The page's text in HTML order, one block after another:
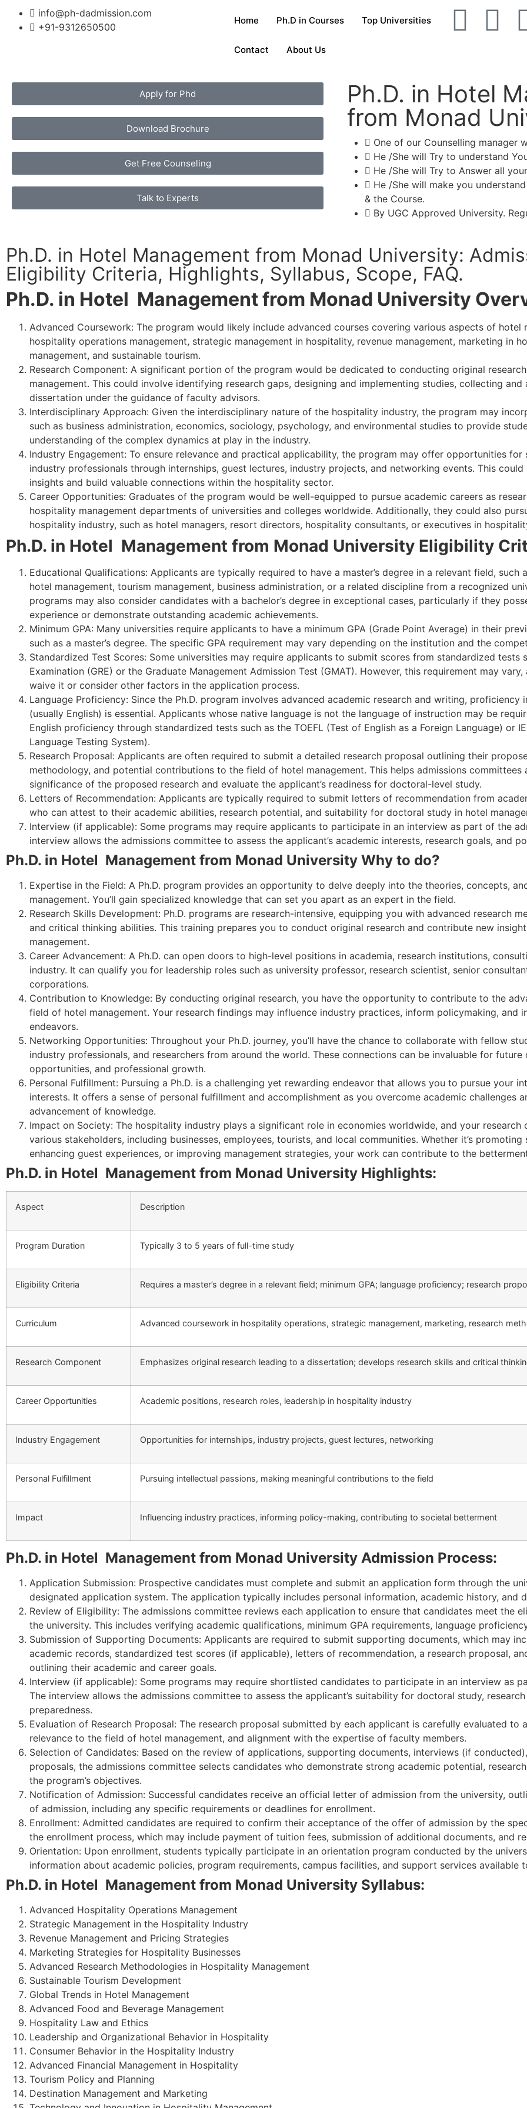
info@ph-dadmission.com
+91-9312650500
Home Ph.D in Courses Top Universities
Contact About Us
Apply for Phd
Download Brochure
Get Free Counseling
Talk to Experts
Ph.D. in Hotel
from Monad
One of our Counselling manager
He /She will Try to understand
He /She will Try to Answer all
He /She will make you
& the Course.
By UGC Approved University.
Ph.D. in Hotel Management from Monad University:
Eligibility Criteria, Highlights, Syllabus, Scope, FAQ.
Ph.D. in Hotel Management from Monad University
Advanced Coursework: The program would likely include advanced courses covering various aspects of hotel
hospitality operations management, strategic management in hospitality, revenue management, marketing in
management, and sustainable tourism.
Research Component: A significant portion of the program would be dedicated to conducting original
management. This could involve identifying research gaps, designing and implementing studies, collecting
dissertation under the guidance of faculty advisors.
Interdisciplinary Approach: Given the interdisciplinary nature of the hospitality industry, the program may
such as business administration, economics, sociology, psychology, and environmental studies to provide
understanding of the complex dynamics at play in the industry.
Industry Engagement: To ensure relevance and practical applicability, the program may offer opportunities
industry professionals through internships, guest lectures, industry projects, and networking events. This
insights and build valuable connections within the hospitality sector.
Career Opportunities: Graduates of the program would be well-equipped to pursue academic careers as
hospitality management departments of universities and colleges worldwide. Additionally, they could also
hospitality industry, such as hotel managers, resort directors, hospitality consultants, or executives in
Ph.D. in Hotel Management from Monad University Eligibility
Educational Qualifications: Applicants are typically required to have a master’s degree in a relevant field, such
hotel management, tourism management, business administration, or a related discipline from a recognized
programs may also consider candidates with a bachelor’s degree in exceptional cases, particularly if they
experience or demonstrate outstanding academic achievements.
Minimum GPA: Many universities require applicants to have a minimum GPA (Grade Point Average) in their
such as a master’s degree. The specific GPA requirement may vary depending on the institution and the
Standardized Test Scores: Some universities may require applicants to submit scores from standardized tests
Examination (GRE) or the Graduate Management Admission Test (GMAT). However, this requirement may
waive it or consider other factors in the application process.
Language Proficiency: Since the Ph.D. program involves advanced academic research and writing, proficiency
(usually English) is essential. Applicants whose native language is not the language of instruction may be
English proficiency through standardized tests such as the TOEFL (Test of English as a Foreign Language) or
Language Testing System).
Research Proposal: Applicants are often required to submit a detailed research proposal outlining their
methodology, and potential contributions to the field of hotel management. This helps admissions committees
significance of the proposed research and evaluate the applicant’s readiness for doctoral-level study.
Letters of Recommendation: Applicants are typically required to submit letters of recommendation from
who can attest to their academic abilities, research potential, and suitability for doctoral study in hotel
Interview (if applicable): Some programs may require applicants to participate in an interview as part of the
interview allows the admissions committee to assess the applicant’s academic interests, research goals, and
Ph.D. in Hotel Management from Monad University Why to do?
Expertise in the Field: A Ph.D. program provides an opportunity to delve deeply into the theories, concepts,
management. You’ll gain specialized knowledge that can set you apart as an expert in the field.
Research Skills Development: Ph.D. programs are research-intensive, equipping you with advanced research
and critical thinking abilities. This training prepares you to conduct original research and contribute new
management.
Career Advancement: A Ph.D. can open doors to high-level positions in academia, research institutions,
industry. It can qualify you for leadership roles such as university professor, research scientist, senior
corporations.
Contribution to Knowledge: By conducting original research, you have the opportunity to contribute to the
field of hotel management. Your research findings may influence industry practices, inform policymaking, and
endeavors.
Networking Opportunities: Throughout your Ph.D. journey, you’ll have the chance to collaborate with fellow
industry professionals, and researchers from around the world. These connections can be invaluable for
opportunities, and professional growth.
Personal Fulfillment: Pursuing a Ph.D. is a challenging yet rewarding endeavor that allows you to pursue your
interests. It offers a sense of personal fulfillment and accomplishment as you overcome academic challenges
advancement of knowledge.
Impact on Society: The hospitality industry plays a significant role in economies worldwide, and your research
various stakeholders, including businesses, employees, tourists, and local communities. Whether it’s
enhancing guest experiences, or improving management strategies, your work can contribute to the
Ph.D. in Hotel Management from Monad University Highlights:
Aspect Description
Program Duration Typically 3 to 5 years of full-time study
Eligibility Criteria Requires a master’s degree in a relevant field; minimum GPA; language proficiency; research
Curriculum Advanced coursework in hospitality operations, strategic management, marketing, research
Research Component Emphasizes original research leading to a dissertation; develops research skills and critical
Career Opportunities Academic positions, research roles, leadership in hospitality industry
Industry Engagement Opportunities for internships, industry projects, guest lectures, networking
Personal Fulfillment Pursuing intellectual passions, making meaningful contributions to the field
Impact Influencing industry practices, informing policy-making, contributing to societal betterment
Ph.D. in Hotel Management from Monad University Admission Process:
Application Submission: Prospective candidates must complete and submit an application form through the
designated application system. The application typically includes personal information, academic history, and
Review of Eligibility: The admissions committee reviews each application to ensure that candidates meet the
the university. This includes verifying academic qualifications, minimum GPA requirements, language
Submission of Supporting Documents: Applicants are required to submit supporting documents, which may
academic records, standardized test scores (if applicable), letters of recommendation, a research proposal,
outlining their academic and career goals.
Interview (if applicable): Some programs may require shortlisted candidates to participate in an interview as
The interview allows the admissions committee to assess the applicant’s suitability for doctoral study,
preparedness.
Evaluation of Research Proposal: The research proposal submitted by each applicant is carefully evaluated to
relevance to the field of hotel management, and alignment with the expertise of faculty members.
Selection of Candidates: Based on the review of applications, supporting documents, interviews (if
proposals, the admissions committee selects candidates who demonstrate strong academic potential,
the program’s objectives.
Notification of Admission: Successful candidates receive an official letter of admission from the university,
of admission, including any specific requirements or deadlines for enrollment.
Enrollment: Admitted candidates are required to confirm their acceptance of the offer of admission by the
the enrollment process, which may include payment of tuition fees, submission of additional documents, and
Orientation: Upon enrollment, students typically participate in an orientation program conducted by the
information about academic policies, program requirements, campus facilities, and support services available
Ph.D. in Hotel Management from Monad University Syllabus:
Advanced Hospitality Operations Management
Strategic Management in the Hospitality Industry
Revenue Management and Pricing Strategies
Marketing Strategies for Hospitality Businesses
Advanced Research Methodologies in Hospitality Management
Sustainable Tourism Development
Global Trends in Hotel Management
Advanced Food and Beverage Management
Hospitality Law and Ethics
Leadership and Organizational Behavior in Hospitality
Consumer Behavior in the Hospitality Industry
Advanced Financial Management in Hospitality
Tourism Policy and Planning
Destination Management and Marketing